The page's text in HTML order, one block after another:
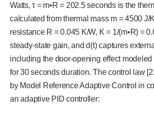
Watts, τ = m•R = 202.5 seconds is the
calculated from thermal mass m = 4500 J/
resistance R = 0.045 K/W, K = 1/(m•R) =
steady-state gain, and d(t) captures
including the door-opening effect modeled
for 30 seconds duration. The control law
by Model Reference Adaptive Control in
an adaptive PID controller: